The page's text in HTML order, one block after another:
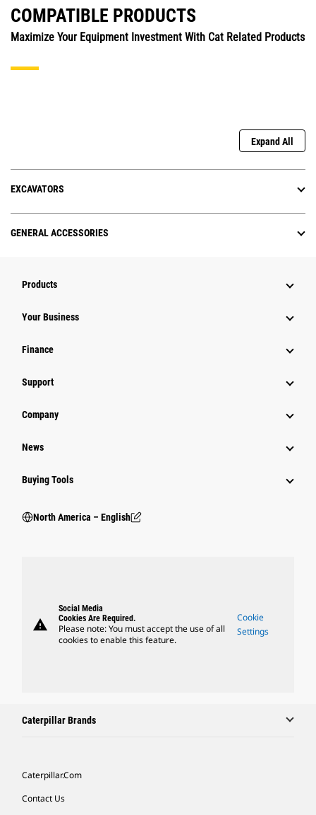
COMPATIBLE PRODUCTS
Maximize Your Equipment Investment With Cat Related Products
Expand All
EXCAVATORS
GENERAL ACCESSORIES
Products
Your Business
Finance
Support
Company
News
Buying Tools
North America – English
warning
Social Media
Cookies Are Required.
Please note: You must accept the use of all
cookies to enable this feature.
Cookie
Settings
Caterpillar Brands
Caterpillar.com
Contact Us